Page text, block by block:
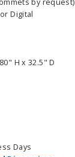
Digital
H x 32.5" D
Days